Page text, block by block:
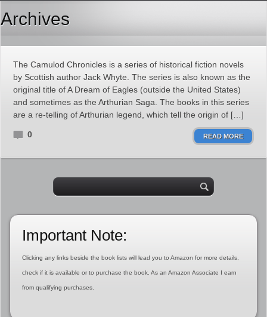
Archives
The Camulod Chronicles is a series of historical fiction novels
by Scottish author Jack Whyte. The series is also known as the
original title of A Dream of Eagles (outside the United States)
and sometimes as the Arthurian Saga. The books in this series
are a re-telling of Arthurian legend, which tell the origin of […]
0 READ MORE
Important Note:
Clicking any links beside the book lists will lead you to Amazon for more details,
check if it is available or to purchase the book. As an Amazon Associate I earn
from qualifying purchases.